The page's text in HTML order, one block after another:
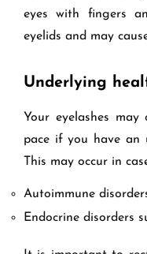
eyes with fingers
eyelids and may
Underlying
Your eyelashes
pace if you have an
This may occur in
Autoimmune
Endocrine disorders